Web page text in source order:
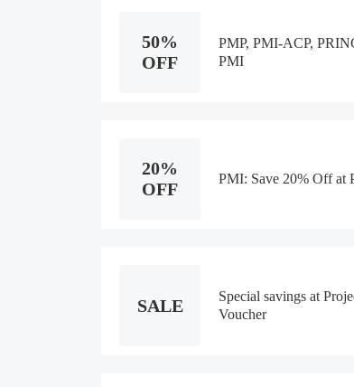
50%
OFF
PMP, PMI-ACP,
PMI
20%
OFF
PMI: Save 20% Off at
SALE
Special savings at
Voucher